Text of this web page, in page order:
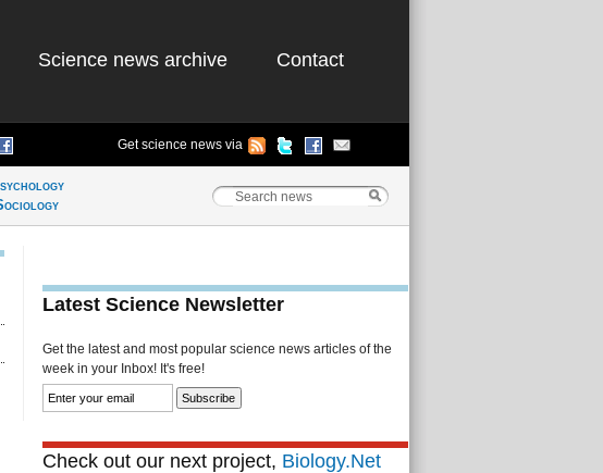
Science news archive Contact
Get science news via
Latest Science Newsletter
Get the latest and most popular science news articles of the
week in your Inbox! It's free!
Check out our next project, Biology.Net